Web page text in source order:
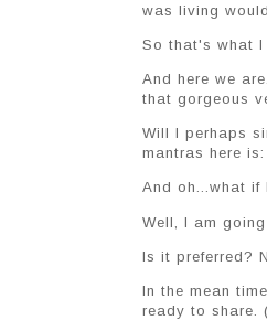
was living
So that's what I
And here we
that gorgeous
Will I perhaps
mantras here
And oh...what if
Well, I am
Is it preferred?
In the mean
ready to share. (